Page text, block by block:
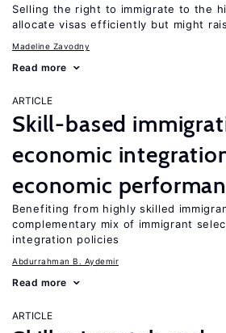
Selling the right to immigrate to the
allocate visas efficiently but might
Madeline Zavodny
Read more
ARTICLE
Skill-based
economic
economic
Benefiting from highly skilled
complementary mix of immigrant
integration policies
Abdurrahman B. Aydemir
Read more
ARTICLE